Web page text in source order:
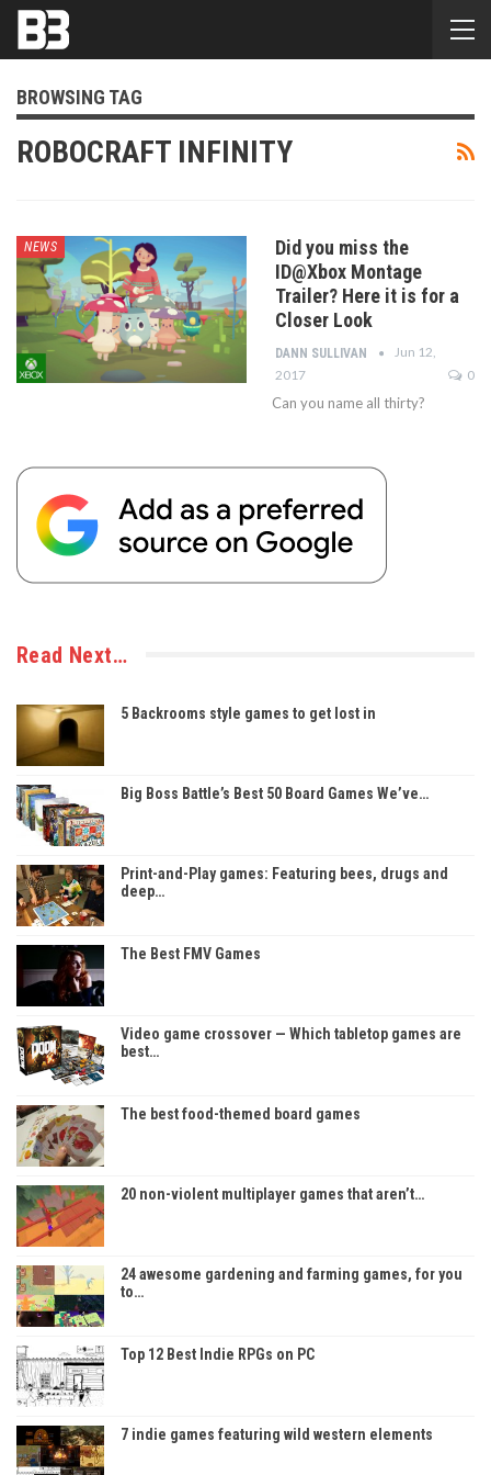
BROWSING TAG
ROBOCRAFT INFINITY
NEWS
Did you miss the
ID@Xbox Montage
Trailer? Here it is for a
Closer Look
DANN SULLIVAN
Jun 12,
2017
0
Can you name all thirty?
Read Next…
5 Backrooms style games to get lost in
Big Boss Battle’s Best 50 Board Games We’ve…
Print-and-Play games: Featuring bees, drugs and
deep…
The Best FMV Games
Video game crossover — Which tabletop games are
best…
The best food-themed board games
20 non-violent multiplayer games that aren’t…
24 awesome gardening and farming games, for you
to…
Top 12 Best Indie RPGs on PC
7 indie games featuring wild western elements